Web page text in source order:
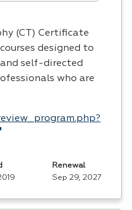
(CT) Certificate
designed to
self-directed
who are
Renewal
Sep 29, 2027